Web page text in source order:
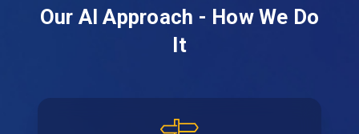
Our AI Approach - How We Do
It